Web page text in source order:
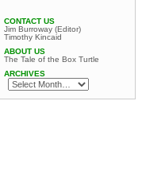
CONTACT US
Jim Burroway (Editor)
Timothy Kincaid
ABOUT US
The Tale of the Box Turtle
ARCHIVES